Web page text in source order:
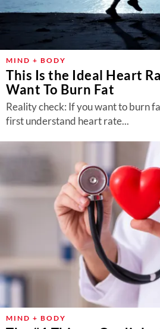
MIND + BODY
This Is the Ideal Heart
Want To Burn Fat
Reality check: If you want to burn
first understand heart rate...
MIND + BODY